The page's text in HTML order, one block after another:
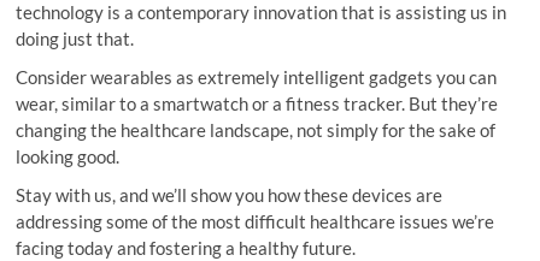
technology is a contemporary innovation that is assisting us in
doing just that.
Consider wearables as extremely intelligent gadgets you can
wear, similar to a smartwatch or a fitness tracker. But they’re
changing the healthcare landscape, not simply for the sake of
looking good.
Stay with us, and we’ll show you how these devices are
addressing some of the most difficult healthcare issues we’re
facing today and fostering a healthy future.